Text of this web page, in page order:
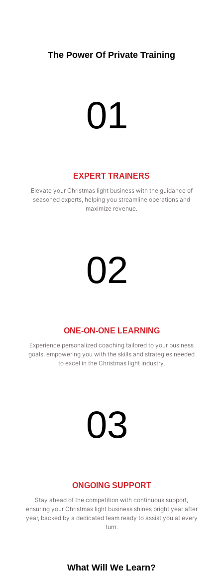
The Power Of Private Training
01
EXPERT TRAINERS
Elevate your Christmas light business with the guidance of
seasoned experts, helping you streamline operations and
maximize revenue.
02
ONE-ON-ONE LEARNING
Experience personalized coaching tailored to your business
goals, empowering you with the skills and strategies needed
to excel in the Christmas light industry.
03
ONGOING SUPPORT
Stay ahead of the competition with continuous support,
ensuring your Christmas light business shines bright year after
year, backed by a dedicated team ready to assist you at every
turn.
What Will We Learn?